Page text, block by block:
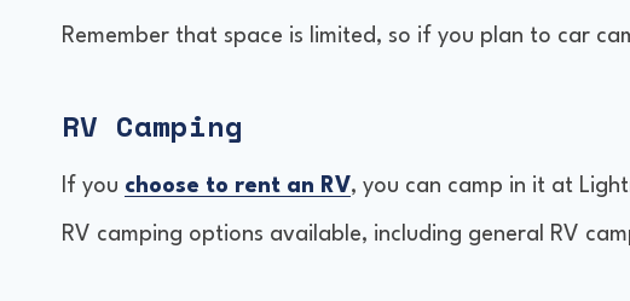
Remember that space is limited, so if you plan to car
RV Camping
If you choose to rent an RV, you can camp in it at
RV camping options available, including general RV